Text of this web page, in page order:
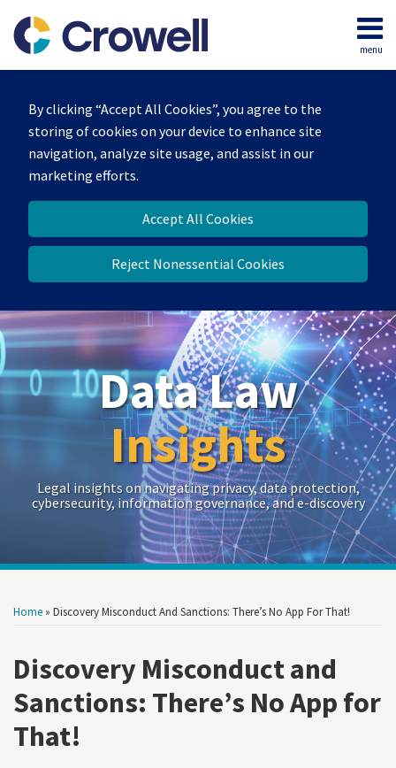
By clicking “Accept All Cookies”, you agree to the
storing of cookies on your device to enhance site
navigation, analyze site usage, and assist in our
marketing efforts.
Accept All Cookies
Reject Nonessential Cookies
content
menu
Home
Our
Team
Contact
Data Law
Insights
Legal insights on navigating privacy, data protection,
cybersecurity, information governance, and e-discovery
Home » Discovery Misconduct And Sanctions: There’s No App For That!
Discovery Misconduct and
Sanctions: There’s No App for
That!
this
this
this
this
LinkedIn
more
Crowell
Moring
Show/Hide